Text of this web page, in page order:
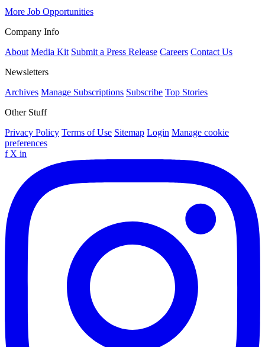
More Job Opportunities
Company Info
About Media Kit Submit a Press Release Careers Contact Us
Newsletters
Archives Manage Subscriptions Subscribe Top Stories
Other Stuff
Privacy Policy Terms of Use Sitemap Login Manage cookie
preferences
f X in